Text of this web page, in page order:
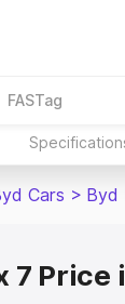
FASTag
Cars > Byd
7 Price